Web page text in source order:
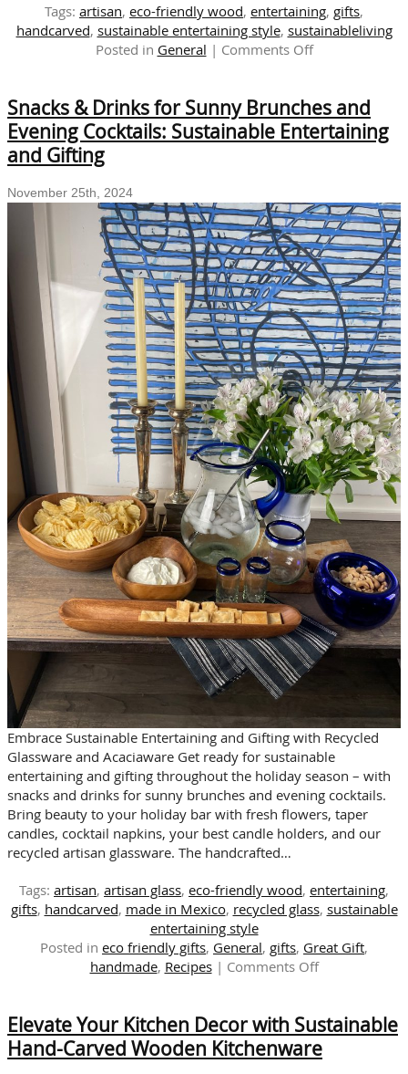
Tags: artisan, eco-friendly wood, entertaining, gifts,
handcarved, sustainable entertaining style, sustainableliving
Posted in General | Comments Offon
to
Look
Like
with
Acaciaware
Gifts
Snacks & Drinks for Sunny Brunches and
Evening Cocktails: Sustainable Entertaining
and Gifting
November 25th, 2024
Embrace Sustainable Entertaining and Gifting with Recycled
Glassware and Acaciaware Get ready for sustainable
entertaining and gifting throughout the holiday season – with
snacks and drinks for sunny brunches and evening cocktails.
Bring beauty to your holiday bar with fresh flowers, taper
candles, cocktail napkins, your best candle holders, and our
recycled artisan glassware. The handcrafted…
Tags: artisan, artisan glass, eco-friendly wood, entertaining,
gifts, handcarved, made in Mexico, recycled glass, sustainable
entertaining style
Posted in eco friendly gifts, General, gifts, Great Gift,
handmade, Recipes| Comments Offon
Drinks
for
Sunny
Elevate Your Kitchen Decor with Sustainable
Hand-Carved Wooden Kitchenware